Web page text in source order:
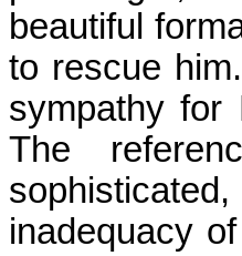
beautiful
to rescue
sympathy for
The
inadequacy